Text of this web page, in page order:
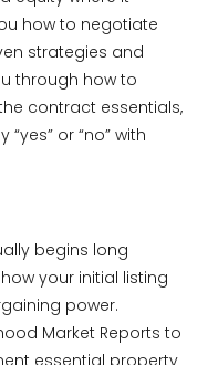
how to negotiate
strategies and
through how to
contract essentials,
or “no” with
begins long
your initial listing
power.
Market Reports to
essential property